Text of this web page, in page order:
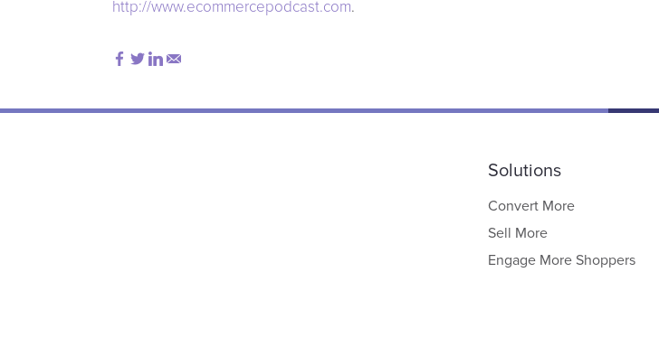
http://www.ecommercepodcast.com.
Solutions
Convert More
Sell More
Engage More Shoppers